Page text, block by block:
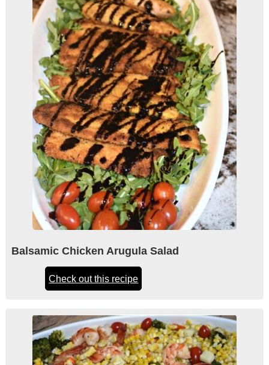
Balsamic Chicken Arugula Salad
Check out this recipe